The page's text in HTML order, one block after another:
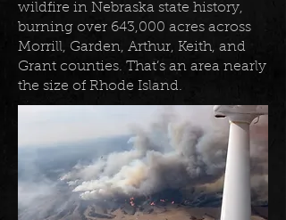
wildfire in Nebraska state history,
burning over 643,000 acres across
Morrill, Garden, Arthur, Keith, and
Grant counties. That’s an area nearly
the size of Rhode Island.